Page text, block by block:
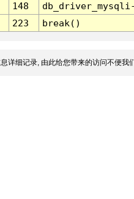
148
223 break()
详细记录, 由此给您带来的访问不便我